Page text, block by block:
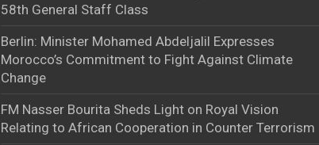
58th General Staff Class
Berlin: Minister Mohamed Abdeljalil Expresses
Morocco’s Commitment to Fight Against Climate
Change
FM Nasser Bourita Sheds Light on Royal Vision
Relating to African Cooperation in Counter Terrorism